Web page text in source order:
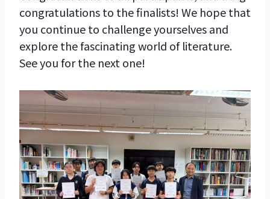
congratulations to the finalists! We hope that
you continue to challenge yourselves and
explore the fascinating world of literature.
See you for the next one!